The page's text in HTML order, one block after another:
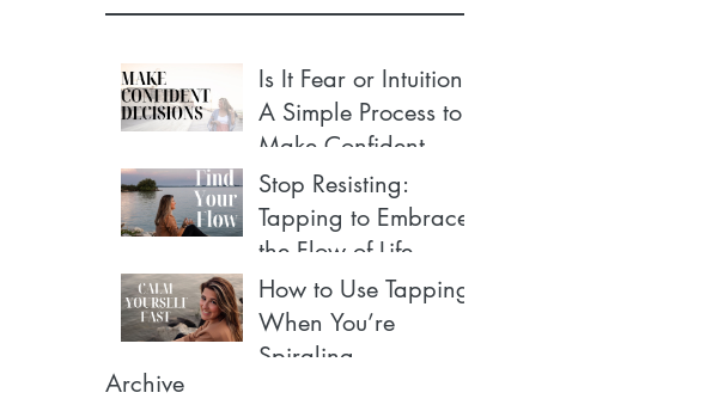
Is It Fear or Intuition?
A Simple Process to
Make Confident
Decisions
Stop Resisting:
Tapping to Embrace
the Flow of Life
How to Use Tapping
When You’re
Spiraling
Archive